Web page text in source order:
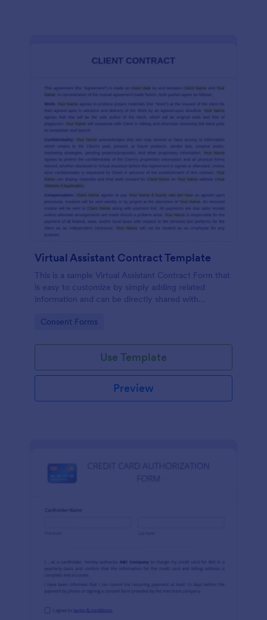
Virtual Assistant Contract Template
This is a sample Virtual Assistant Contract Form that
is easy to customize by simply adding related
information and can be directly shared with
Go to Category:
Consent Forms
Use Template
Preview